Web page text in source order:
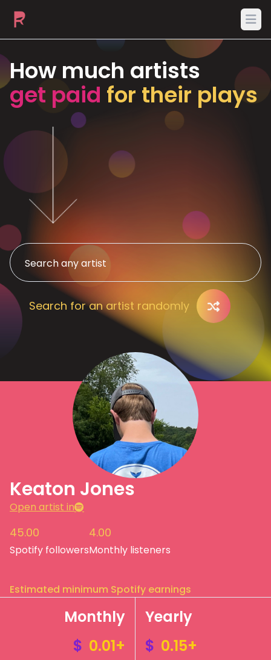
How much artists
get paid for their plays
Search for an artist randomly
Keaton Jones
Open artist in
45.00
Spotify followers
4.00
Monthly listeners
Estimated minimum Spotify earnings
Monthly
$ 0.01+
Yearly
$ 0.15+